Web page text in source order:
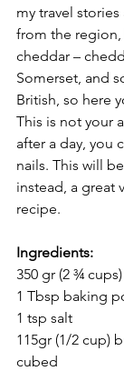
my travel
from the region,
cheddar –
Somerset, and
British, so here
This is not your
after a day, you
nails. This will
instead, a great
recipe.
Ingredients:
350 gr (2 ¾
1 Tbsp baking
1 tsp salt
115gr (1/2 cup)
cubed